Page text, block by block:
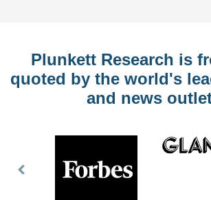
Plunkett Research is
quoted by the world's
and news
Previous